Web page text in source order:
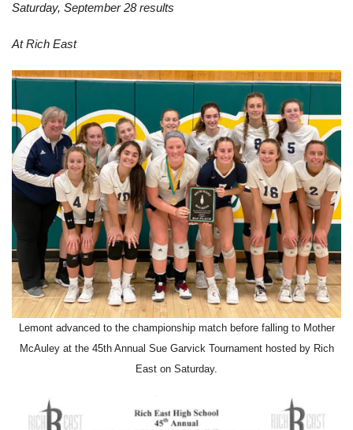
Saturday, September 28 results
At Rich East
Lemont advanced to the championship match before falling to Mother
McAuley at the 45th Annual Sue Garvick Tournament hosted by Rich
East on Saturday.